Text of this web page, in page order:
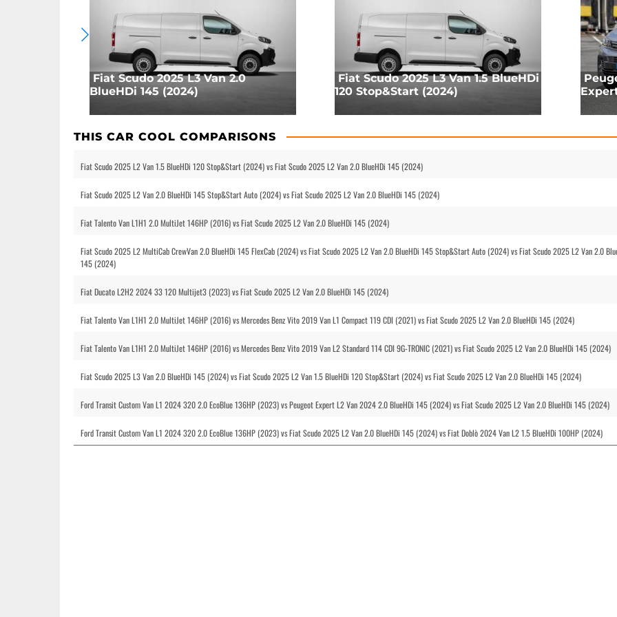
Fiat Scudo 2025 L3 Van 2.0
BlueHDi 145 (2024)
Fiat Scudo 2025 L3 Van 1.5 BlueHDi
120 Stop&Start (2024)
THIS CAR COOL COMPARISONS
Fiat Scudo 2025 L2 Van 1.5 BlueHDi 120 Stop&Start (2024) vs Fiat Scudo 2025 L2 Van 2.0 BlueHDi 145 (2024)
Fiat Scudo 2025 L2 Van 2.0 BlueHDi 145 Stop&Start Auto (2024) vs Fiat Scudo 2025 L2 Van 2.0 BlueHDi 145 (2024)
Fiat Talento Van L1H1 2.0 MultiJet 146HP (2016) vs Fiat Scudo 2025 L2 Van 2.0 BlueHDi 145 (2024)
Fiat Scudo 2025 L2 MultiCab CrewVan 2.0 BlueHDi 145 FlexCab (2024) vs Fiat Scudo 2025 L2 Van 2.0 BlueHDi 145 Stop&Start Auto (2024) vs Fiat Scudo 2025 L2 Van 2.0
145 (2024)
Fiat Ducato L2H2 2024 33 120 Multijet3 (2023) vs Fiat Scudo 2025 L2 Van 2.0 BlueHDi 145 (2024)
Fiat Talento Van L1H1 2.0 MultiJet 146HP (2016) vs Mercedes Benz Vito 2019 Van L1 Compact 119 CDI (2021) vs Fiat Scudo 2025 L2 Van 2.0 BlueHDi 145 (2024)
Fiat Talento Van L1H1 2.0 MultiJet 146HP (2016) vs Mercedes Benz Vito 2019 Van L2 Standard 114 CDI 9G-TRONIC (2021) vs Fiat Scudo 2025 L2 Van 2.0 BlueHDi 145 (2024)
Fiat Scudo 2025 L3 Van 2.0 BlueHDi 145 (2024) vs Fiat Scudo 2025 L2 Van 1.5 BlueHDi 120 Stop&Start (2024) vs Fiat Scudo 2025 L2 Van 2.0 BlueHDi 145 (2024)
Ford Transit Custom Van L1 2024 320 2.0 EcoBlue 136HP (2023) vs Peugeot Expert L2 Van 2024 2.0 BlueHDi 145 (2024) vs Fiat Scudo 2025 L2 Van 2.0 BlueHDi 145 (2024)
Ford Transit Custom Van L1 2024 320 2.0 EcoBlue 136HP (2023) vs Fiat Scudo 2025 L2 Van 2.0 BlueHDi 145 (2024) vs Fiat Doblò 2024 Van L2 1.5 BlueHDi 100HP (2024)